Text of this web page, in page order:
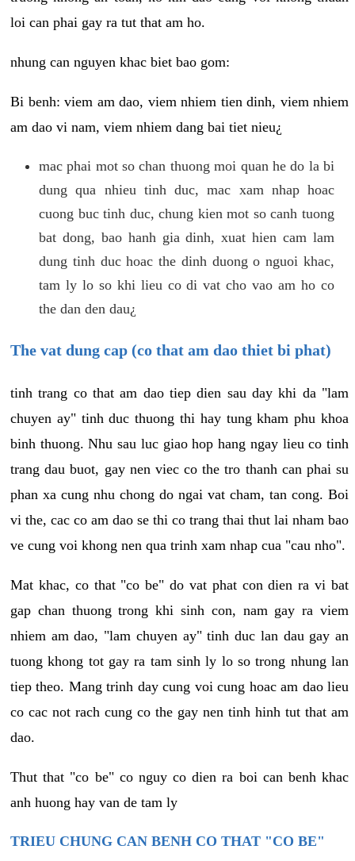
loi can phai gay ra tut that am ho.
nhung can nguyen khac biet bao gom:
Bi benh: viem am dao, viem nhiem tien dinh, viem nhiem
am dao vi nam, viem nhiem dang bai tiet nieu¿
mac phai mot so chan thuong moi quan he do la bi
dung qua nhieu tinh duc, mac xam nhap hoac
cuong buc tinh duc, chung kien mot so canh tuong
bat dong, bao hanh gia dinh, xuat hien cam lam
dung tinh duc hoac the dinh duong o nguoi khac,
tam ly lo so khi lieu co di vat cho vao am ho co
the dan den dau¿
The vat dung cap (co that am dao thiet bi phat)
tinh trang co that am dao tiep dien sau day khi da "lam
chuyen ay" tinh duc thuong thi hay tung kham phu khoa
binh thuong. Nhu sau luc giao hop hang ngay lieu co tinh
trang dau buot, gay nen viec co the tro thanh can phai su
phan xa cung nhu chong do ngai vat cham, tan cong. Boi
vi the, cac co am dao se thi co trang thai thut lai nham bao
ve cung voi khong nen qua trinh xam nhap cua "cau nho".
Mat khac, co that "co be" do vat phat con dien ra vi bat
gap chan thuong trong khi sinh con, nam gay ra viem
nhiem am dao, "lam chuyen ay" tinh duc lan dau gay an
tuong khong tot gay ra tam sinh ly lo so trong nhung lan
tiep theo. Mang trinh day cung voi cung hoac am dao lieu
co cac not rach cung co the gay nen tinh hinh tut that am
dao.
Thut that "co be" co nguy co dien ra boi can benh khac
anh huong hay van de tam ly
TRIEU CHUNG CAN BENH CO THAT "CO BE"